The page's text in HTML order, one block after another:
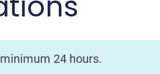
24 hours.